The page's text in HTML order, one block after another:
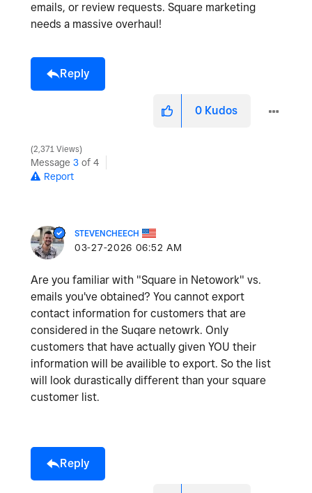
emails, or review requests. Square marketing
needs a massive overhaul!
Reply
0 Kudos
2,371 Views
Message 3 of 4
Report
STEVENCHEECH
‎03-27-2026 06:52 AM
Are you familiar with "Square in Netowork" vs.
emails you've obtained? You cannot export
contact information for customers that are
considered in the Suqare netowrk. Only
customers that have actually given YOU their
information will be availible to export. So the list
will look durastically different than your square
customer list.
Reply